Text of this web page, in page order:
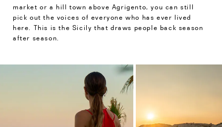
market or a hill town above Agrigento, you can still
pick out the voices of everyone who has ever lived
here. This is the Sicily that draws people back season
after season.